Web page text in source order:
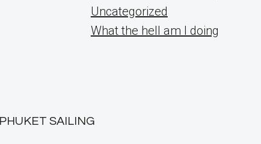
Uncategorized
What the hell am I doing
PHUKET SAILING